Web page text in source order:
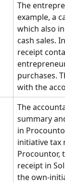
The
example, a
which also
cash sales.
receipt
purchases.
with the
The
summary
in
initiative tax
Procountor,
receipt in
the own-